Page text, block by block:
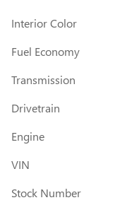
Interior Color
Fuel Economy
Transmission
Drivetrain
Engine
VIN
Stock Number